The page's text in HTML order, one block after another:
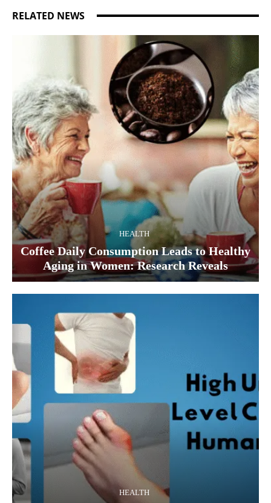
RELATED NEWS
HEALTH
Coffee Daily Consumption Leads to Healthy
Aging in Women: Research Reveals
HEALTH